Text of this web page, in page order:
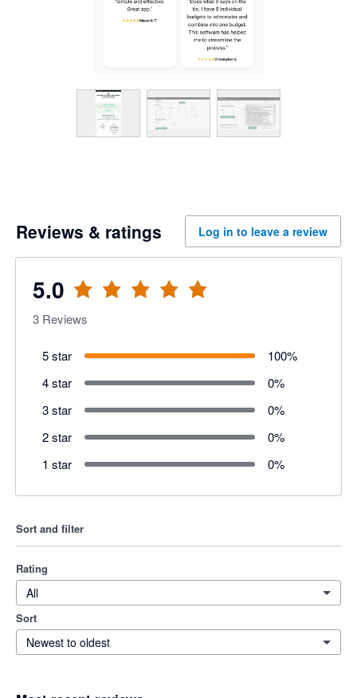
Reviews & ratings Log in to leave a review
5.0
3 Reviews
5 star 100%
4 star
0%
3 star
0%
2 star
0%
1 star
0%
Sort and filter
Rating
All
Sort
Newest to oldest